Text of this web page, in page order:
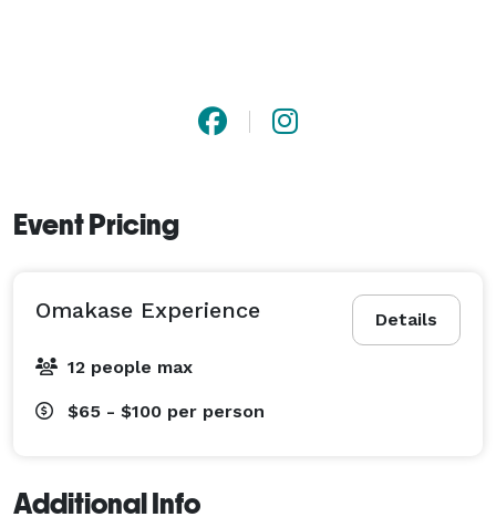
Event Pricing
Details
Omakase Experience
12 people max
$65 - $100 per person
Additional Info